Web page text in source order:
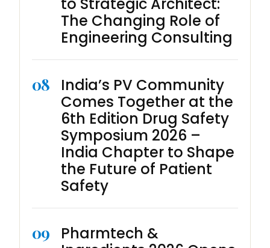
The Changing Role of
Engineering Consulting
08
India’s PV Community
Comes Together at the
6th Edition Drug Safety
Symposium 2026 –
India Chapter to Shape
the Future of Patient
Safety
09
Pharmtech &